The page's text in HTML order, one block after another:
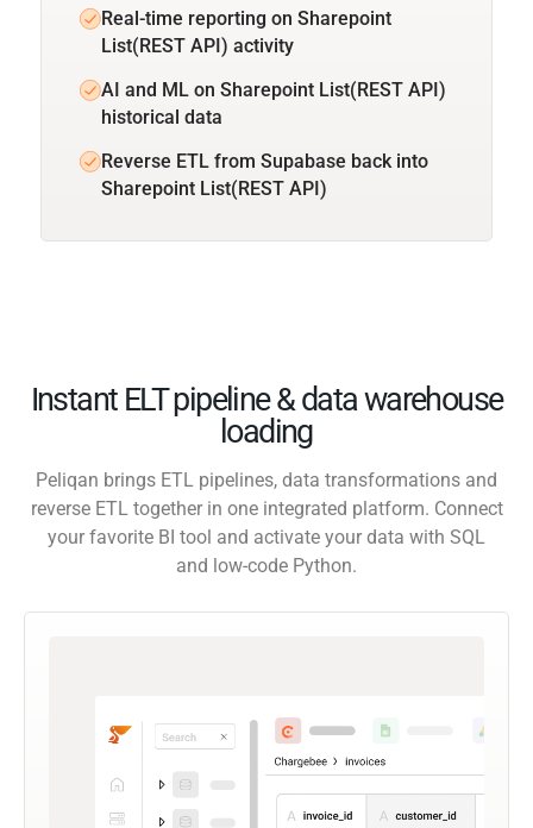
Real-time reporting on Sharepoint
List(REST API) activity
AI and ML on Sharepoint List(REST API)
historical data
Reverse ETL from Supabase back into
Sharepoint List(REST API)
Instant ELT pipeline & data warehouse
loading
Peliqan brings ETL pipelines, data transformations and
reverse ETL together in one integrated platform. Connect
your favorite BI tool and activate your data with SQL
and low-code Python.